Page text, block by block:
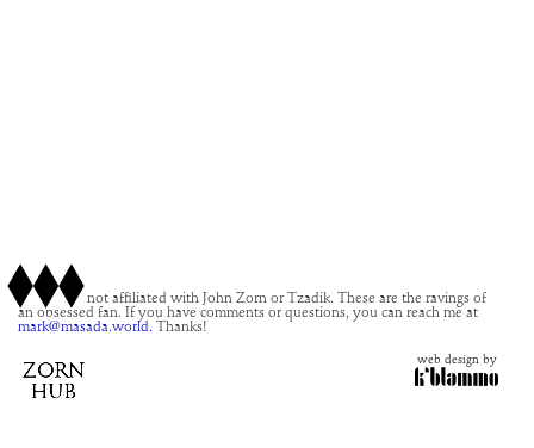
This site is not affiliated with John Zorn or Tzadik. These are the ravings of
an obsessed fan. If you have comments or questions, you can reach me at
mark@masada.world. Thanks!
web design by